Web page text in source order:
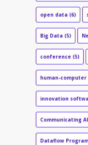
open data (6)
Big Data (5)
conference (5)
human-
innovation
Communicating
Dataflow